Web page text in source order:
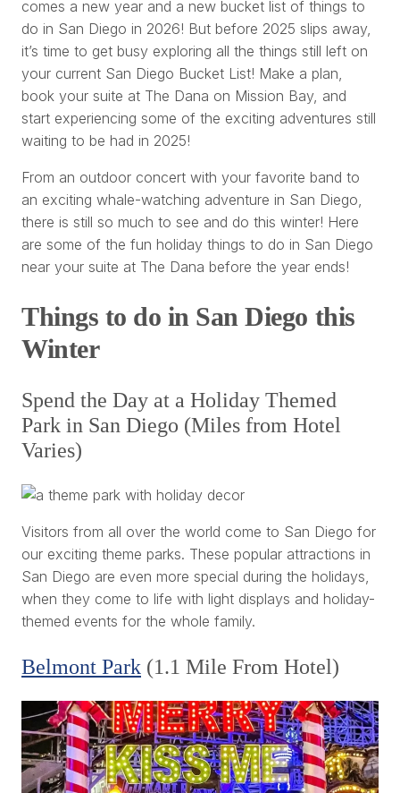
comes a new year and a new bucket list of things to
do in San Diego in 2026! But before 2025 slips away,
it’s time to get busy exploring all the things still left on
your current San Diego Bucket List! Make a plan,
book your suite at The Dana on Mission Bay, and
start experiencing some of the exciting adventures still
waiting to be had in 2025!
From an outdoor concert with your favorite band to
an exciting whale-watching adventure in San Diego,
there is still so much to see and do this winter! Here
are some of the fun holiday things to do in San Diego
near your suite at The Dana before the year ends!
Things to do in San Diego this
Winter
Spend the Day at a Holiday Themed
Park in San Diego (Miles from Hotel
Varies)
Visitors from all over the world come to San Diego for
our exciting theme parks. These popular attractions in
San Diego are even more special during the holidays,
when they come to life with light displays and holiday-
themed events for the whole family.
Belmont Park (1.1 Mile From Hotel)